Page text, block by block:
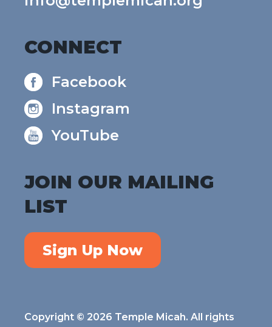
CONNECT
Facebook
Instagram
YouTube
JOIN OUR MAILING
LIST
Sign Up Now
Copyright © 2026 Temple Micah. All rights